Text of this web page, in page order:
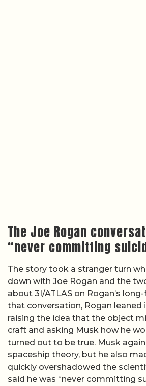
The Joe Rogan
“never committing
The story took a stranger turn
down with Joe Rogan and the
about 3I/ATLAS on Rogan’s
that conversation, Rogan leaned
raising the idea that the object
craft and asking Musk how he
turned out to be true. Musk
spaceship theory, but he also
quickly overshadowed the
said he was “never committing